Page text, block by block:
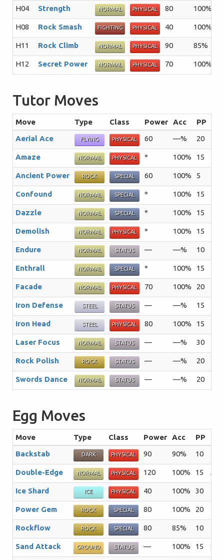
H04 Strength NORMAL PHYSICAL 80 100%
H08 Rock Smash FIGHTING PHYSICAL 40 100%
H11 Rock Climb NORMAL PHYSICAL 90 85%
H12 Secret Power NORMAL PHYSICAL 70 100%
Tutor Moves
Move Type Class Power Acc PP
Aerial Ace
FLYING PHYSICAL 60 —% 20
Amaze NORMAL PHYSICAL * 100% 15
Ancient Power ROCK SPECIAL 60 100% 5
Confound NORMAL SPECIAL * 100% 15
Dazzle NORMAL SPECIAL * 100% 15
Demolish NORMAL PHYSICAL * 100% 15
Endure NORMAL STATUS — —% 10
Enthrall NORMAL SPECIAL * 100% 15
Facade NORMAL PHYSICAL 70 100% 20
Iron Defense STEEL STATUS — —% 15
Iron Head STEEL PHYSICAL 80 100% 15
Laser Focus NORMAL STATUS — —% 30
Rock Polish ROCK STATUS — —% 20
Swords Dance NORMAL STATUS — —% 20
Egg Moves
Move Type Class Power Acc PP
Backstab
DARK PHYSICAL 90 90% 10
Double-Edge NORMAL PHYSICAL 120 100% 15 A
Ice Shard ICE PHYSICAL 40 100% 30
Power Gem ROCK SPECIAL 80 100% 20
Rockflow ROCK SPECIAL 80 85% 10
Sand Attack GROUND STATUS — 100% 15